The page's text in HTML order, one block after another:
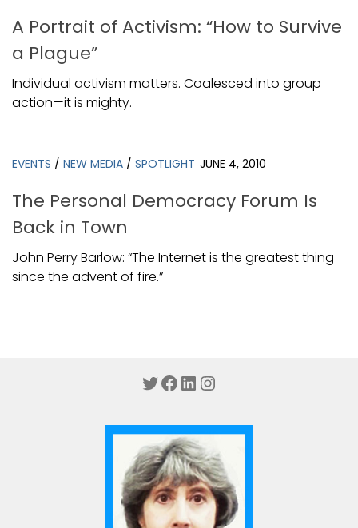
A Portrait of Activism: “How to Survive
a Plague”
Individual activism matters. Coalesced into group
action—it is mighty.
EVENTS / NEW MEDIA / SPOTLIGHT JUNE 4, 2010
The Personal Democracy Forum Is
Back in Town
John Perry Barlow: “The Internet is the greatest thing
since the advent of fire.”
Twitter
Facebook
LinkedIn
Instagram